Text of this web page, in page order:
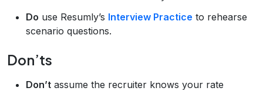
Do use Resumly’s Interview Practice to rehearse
scenario questions.
Don’ts
Don’t assume the recruiter knows your rate